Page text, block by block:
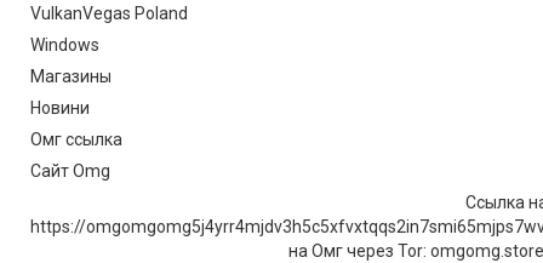
VulkanVegas Poland
Windows
Магазины
Новини
Омг ссылка
Сайт Omg
Ссылка
https://
на Омг через Tor: